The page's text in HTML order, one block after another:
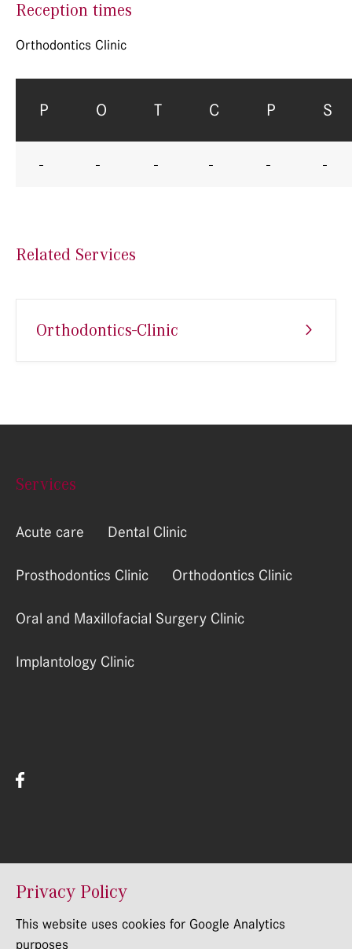
Reception times
Orthodontics Clinic
P O T C P S
- - - - - -
Related Services
Orthodontics-Clinic
Services
Acute care Dental Clinic
Prosthodontics Clinic Orthodontics Clinic
Oral and Maxillofacial Surgery Clinic
Implantology Clinic
© RSU Stomatologijas Instituts 2022
Privacy Policy
This website uses cookies for Google Analytics
purposes